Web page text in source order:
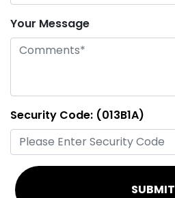
Your Message
Security Code: (013B1A)
SUBMIT